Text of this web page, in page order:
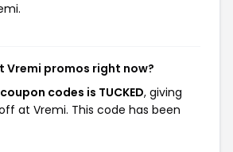
Vremi promos right now?
codes is TUCKED, giving
at Vremi. This code has been